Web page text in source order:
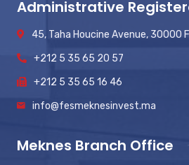
Administrative
45, Taha Houcine Avenue, 30000
+212 5 35 65 20 57
+212 5 35 65 16 46
info@fesmeknesinvest.ma
Meknes Branch Office